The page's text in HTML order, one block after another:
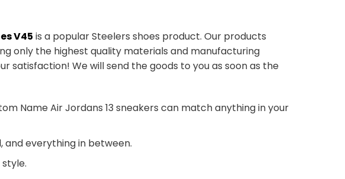
V45 is a popular Steelers shoes product. Our products
only the highest quality materials and manufacturing
satisfaction! We will send the goods to you as soon as the
Name Air Jordans 13 sneakers can match anything in your
and everything in between.